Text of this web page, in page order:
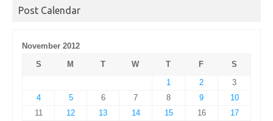
Post Calendar
November 2012
S
M T W T F
S
1
2
3
4
5 6 7 8 9
10
11
12 13 14 15 16 17